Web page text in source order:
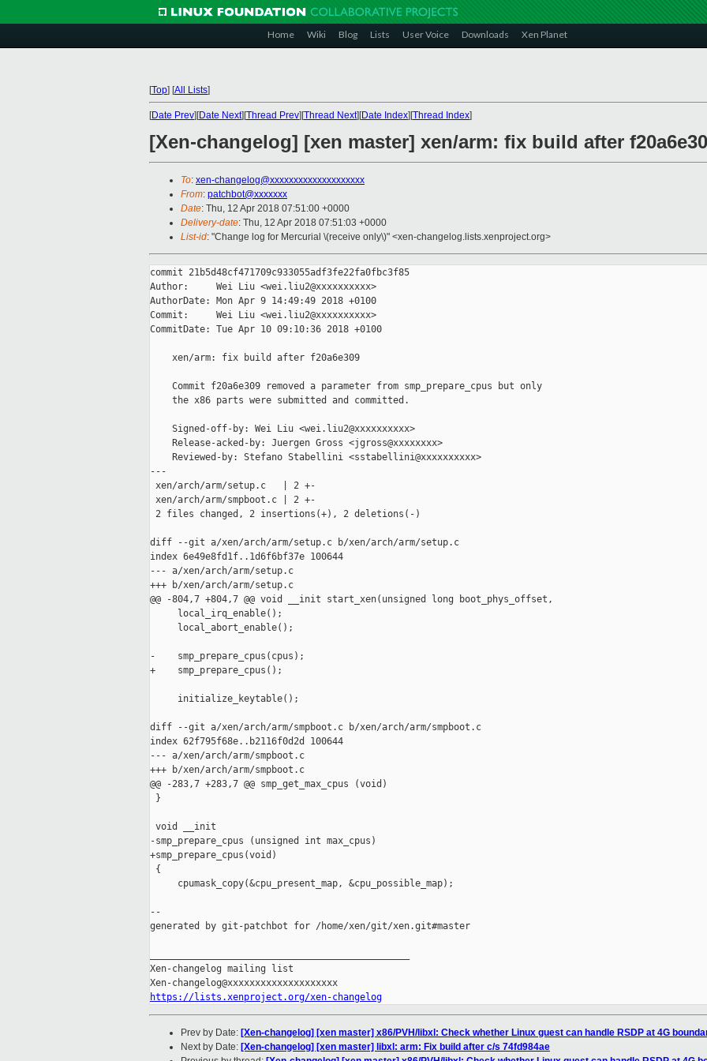
Home Wiki Blog Lists User Voice Downloads Xen Planet
[Top] [All Lists]
[Date Prev][Date Next][Thread Prev][Thread Next][Date Index][Thread Index]
[Xen-changelog] [xen master] xen/arm: fix build after
To: xen-changelog@xxxxxxxxxxxxxxxxxxxx
From: patchbot@xxxxxxx
Date: Thu, 12 Apr 2018 07:51:00 +0000
Delivery-date: Thu, 12 Apr 2018 07:51:03 +0000
List-id: "Change log for Mercurial \(receive only\)" <xen-changelog.lists.xenproject.org>
commit 21b5d48cf471709c933055adf3fe22fa0fbc3f85
Author:     Wei Liu <wei.liu2@xxxxxxxxxx>
AuthorDate: Mon Apr 9 14:49:49 2018 +0100
Commit:     Wei Liu <wei.liu2@xxxxxxxxxx>
CommitDate: Tue Apr 10 09:10:36 2018 +0100
    xen/arm: fix build after f20a6e309
    Commit f20a6e309 removed a parameter from smp_prepare_cpus but only
    the x86 parts were submitted and committed.
    Signed-off-by: Wei Liu <wei.liu2@xxxxxxxxxx>
    Release-acked-by: Juergen Gross <jgross@xxxxxxxx>
    Reviewed-by: Stefano Stabellini <sstabellini@xxxxxxxxxx>
---
xen/arch/arm/setup.c   | 2 +-
xen/arch/arm/smpboot.c | 2 +-
2 files changed, 2 insertions(+), 2 deletions(-)
diff --git a/xen/arch/arm/setup.c b/xen/arch/arm/setup.c
index 6e49e8fd1f..1d6f6bf37e 100644
--- a/xen/arch/arm/setup.c
+++ b/xen/arch/arm/setup.c
@@ -804,7 +804,7 @@ void __init start_xen(unsigned long boot_phys_offset,
     local_irq_enable();
     local_abort_enable();
-    smp_prepare_cpus(cpus);
+    smp_prepare_cpus();
     initialize_keytable();
diff --git a/xen/arch/arm/smpboot.c b/xen/arch/arm/smpboot.c
index 62f795f68e..b2116f0d2d 100644
--- a/xen/arch/arm/smpboot.c
+++ b/xen/arch/arm/smpboot.c
@@ -283,7 +283,7 @@ smp_get_max_cpus (void)
}
void __init
-smp_prepare_cpus (unsigned int max_cpus)
+smp_prepare_cpus(void)
{
     cpumask_copy(&cpu_present_map, &cpu_possible_map);
--
generated by git-patchbot for /home/xen/git/xen.git#master
Xen-changelog mailing list
https://lists.xenproject.org/xen-changelog
Prev by Date: [Xen-changelog] [xen master] x86/PVH/libxl: Check whether Linux guest can handle RSDP at 4G
Next by Date: [Xen-changelog] [xen master] libxl: arm: Fix build after c/s 74fd984ae